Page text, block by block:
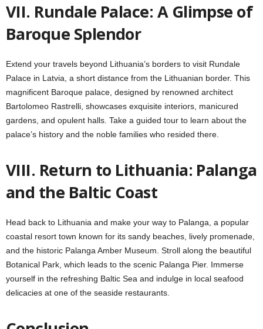
VII. Rundale Palace: A Glimpse of
Baroque Splendor
Extend your travels beyond Lithuania’s borders to visit Rundale
Palace in Latvia, a short distance from the Lithuanian border. This
magnificent Baroque palace, designed by renowned architect
Bartolomeo Rastrelli, showcases exquisite interiors, manicured
gardens, and opulent halls. Take a guided tour to learn about the
palace’s history and the noble families who resided there.
VIII. Return to Lithuania: Palanga
and the Baltic Coast
Head back to Lithuania and make your way to Palanga, a popular
coastal resort town known for its sandy beaches, lively promenade,
and the historic Palanga Amber Museum. Stroll along the beautiful
Botanical Park, which leads to the scenic Palanga Pier. Immerse
yourself in the refreshing Baltic Sea and indulge in local seafood
delicacies at one of the seaside restaurants.